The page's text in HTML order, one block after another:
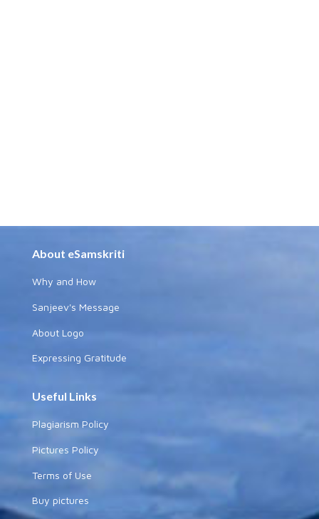
About eSamskriti
Why and How
Sanjeev's Message
About Logo
Expressing Gratitude
Useful Links
Plagiarism Policy
Pictures Policy
Terms of Use
Buy pictures